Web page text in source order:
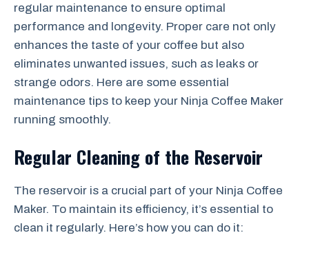
regular maintenance to ensure optimal
performance and longevity. Proper care not only
enhances the taste of your coffee but also
eliminates unwanted issues, such as leaks or
strange odors. Here are some essential
maintenance tips to keep your Ninja Coffee Maker
running smoothly.
Regular Cleaning of the Reservoir
The reservoir is a crucial part of your Ninja Coffee
Maker. To maintain its efficiency, it’s essential to
clean it regularly. Here’s how you can do it: